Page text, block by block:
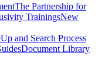
The Partnership for
TrainingsNew
and Search Process
Document Library